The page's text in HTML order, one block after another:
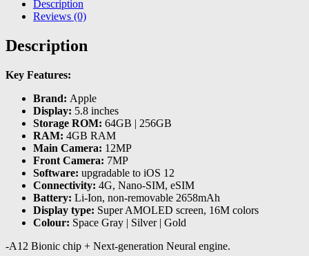
Description
Reviews (0)
Description
Key Features:
Brand: Apple
Display: 5.8 inches
Storage ROM: 64GB | 256GB
RAM: 4GB RAM
Main Camera: 12MP
Front Camera: 7MP
Software: upgradable to iOS 12
Connectivity: 4G, Nano-SIM, eSIM
Battery: Li-Ion, non-removable 2658mAh
Display type: Super AMOLED screen, 16M colors
Colour: Space Gray | Silver | Gold
-A12 Bionic chip + Next-generation Neural engine.